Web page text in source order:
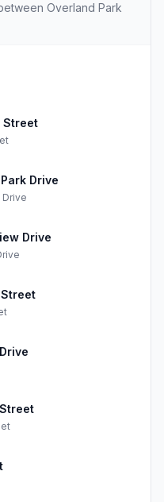
Overland Park
Street
Drive
Drive
Drive